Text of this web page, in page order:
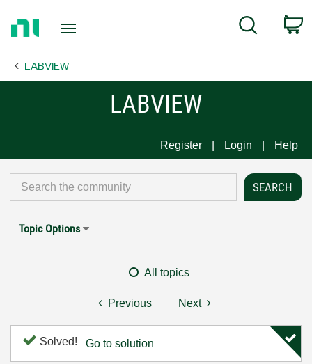
Page
Search
LABVIEW
LABVIEW
Register Login Help
Topic Options
All topics
Previous Next
Solved! Go to solution